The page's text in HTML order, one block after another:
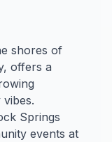
shores of
offers a
Springs
events at